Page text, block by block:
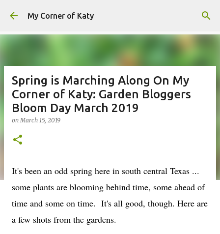
Skip to main content
My Corner of Katy
Spring is Marching Along On My
Corner of Katy: Garden Bloggers
Bloom Day March 2019
onMarch 15, 2019
It's been an odd spring here in south central Texas ...
some plants are blooming behind time, some ahead of
time and some on time. It's all good, though. Here are
a few shots from the gardens.